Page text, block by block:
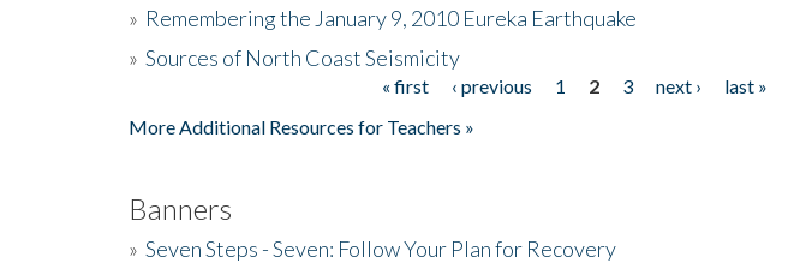
» Remembering the January 9, 2010 Eureka Earthquake
» Sources of North Coast Seismicity
« first ‹ previous 1 2 3 next ›
last »
More Additional Resources for Teachers »
Banners
» Seven Steps - Seven: Follow Your Plan for Recovery